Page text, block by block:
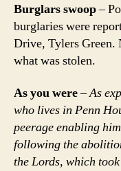
Burglars swoop–
burglaries were
Drive, Tylers Green.
what was stolen.
As you were–As
who lives in Penn
peerage enabling
following the
the Lords, which